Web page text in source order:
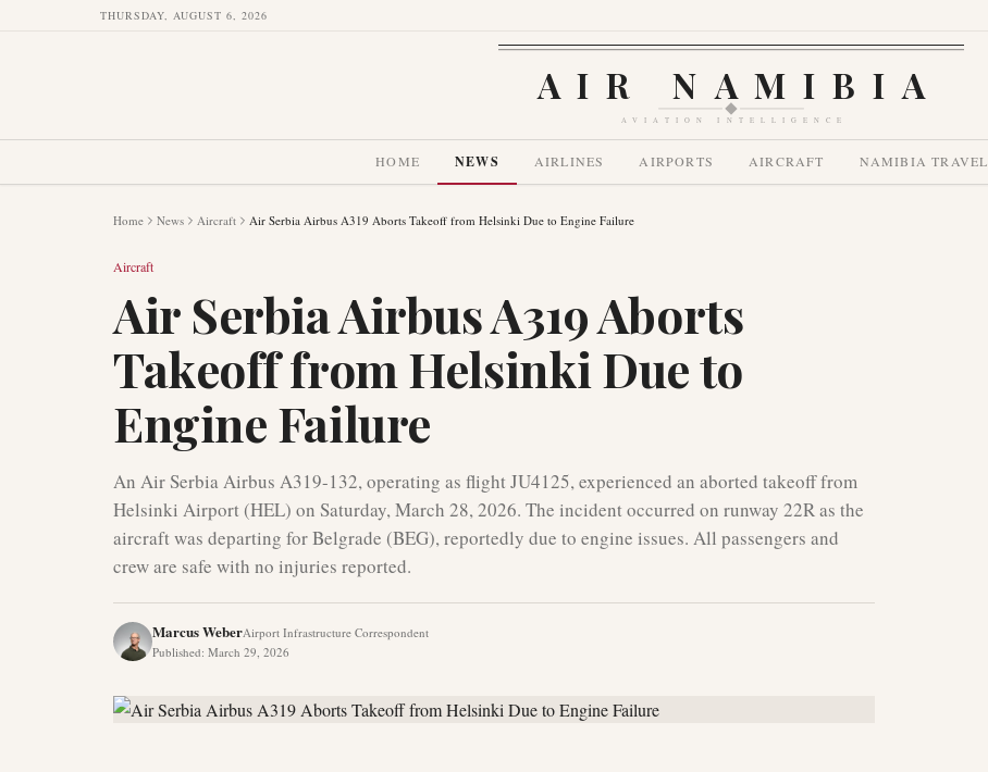
THURSDAY, AUGUST 6, 2026
AIR NAMIBIA
AVIATION INTELLIGENCE
HOME NEWS AIRLINES AIRPORTS AIRCRAFT NAMIBIA TRAVEL
Home News Aircraft Air Serbia Airbus A319 Aborts Takeoff from Helsinki Due to Engine Failure
Aircraft
Air Serbia Airbus A319 Aborts
Takeoff from Helsinki Due to
Engine Failure
An Air Serbia Airbus A319-132, operating as flight JU4125, experienced an aborted takeoff from
Helsinki Airport (HEL) on Saturday, March 28, 2026. The incident occurred on runway 22R as the
aircraft was departing for Belgrade (BEG), reportedly due to engine issues. All passengers and
crew are safe with no injuries reported.
Marcus WeberAirport Infrastructure Correspondent
Published: March 29, 2026